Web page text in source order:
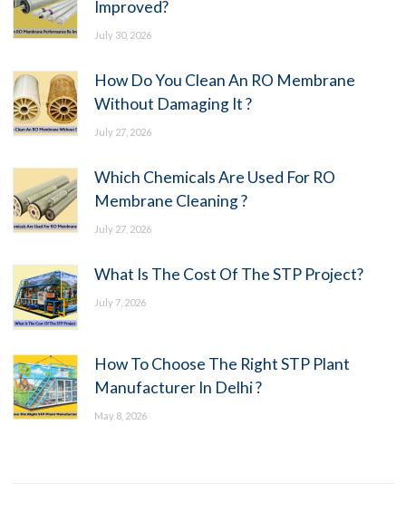
Improved?
July 30, 2026
How Do You Clean An RO Membrane
Without Damaging It ?
July 27, 2026
Which Chemicals Are Used For RO
Membrane Cleaning ?
July 27, 2026
What Is The Cost Of The STP Project?
July 7, 2026
How To Choose The Right STP Plant
Manufacturer In Delhi ?
May 8, 2026